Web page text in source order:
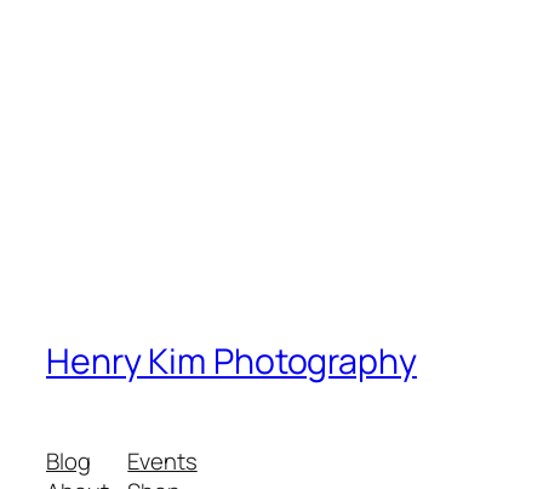
Henry Kim Photography
Blog
Events